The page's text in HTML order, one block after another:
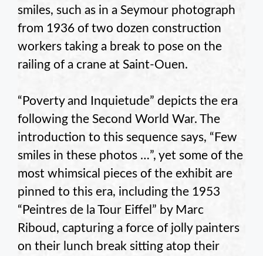
smiles, such as in a Seymour photograph
from 1936 of two dozen construction
workers taking a break to pose on the
railing of a crane at Saint-Ouen.
“Poverty and Inquietude” depicts the era
following the Second World War. The
introduction to this sequence says, “Few
smiles in these photos …”, yet some of the
most whimsical pieces of the exhibit are
pinned to this era, including the 1953
“Peintres de la Tour Eiffel” by Marc
Riboud, capturing a force of jolly painters
on their lunch break sitting atop their